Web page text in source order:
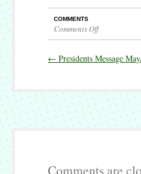
COMMENTS
Comments Off
on
Message
← Presidents Message
Comments are